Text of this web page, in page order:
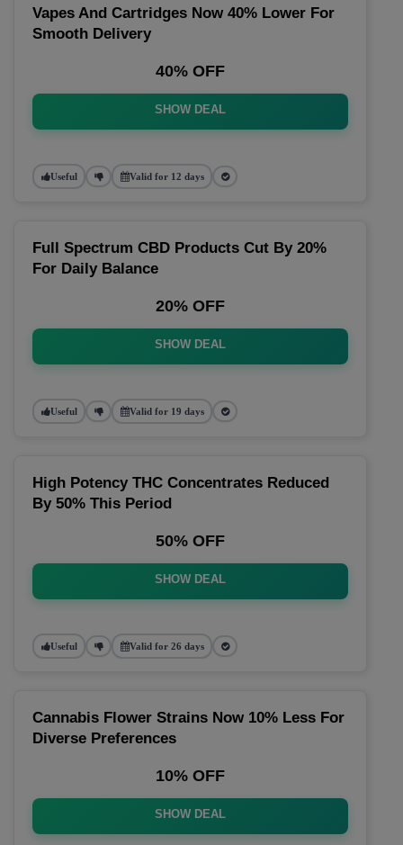
Vapes And Cartridges Now 40% Lower For
Smooth Delivery
40% OFF
SHOW DEAL
Useful Valid for 12 days
Full Spectrum CBD Products Cut By 20%
For Daily Balance
20% OFF
SHOW DEAL
Useful Valid for 19 days
High Potency THC Concentrates Reduced
By 50% This Period
50% OFF
SHOW DEAL
Useful Valid for 26 days
Cannabis Flower Strains Now 10% Less For
Diverse Preferences
10% OFF
SHOW DEAL